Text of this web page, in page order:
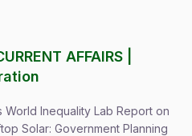
AFFAIRS |
World Inequality Lab Report on
Solar: Government Planning